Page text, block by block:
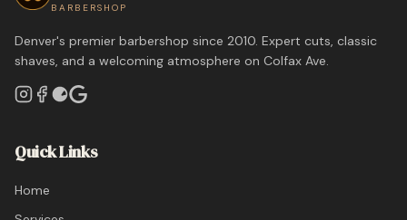
BARBERSHOP
Denver's premier barbershop since 2010. Expert cuts, classic
shaves, and a welcoming atmosphere on Colfax Ave.
Quick Links
Home